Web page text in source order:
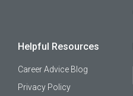
Helpful Resources
Career Advice Blog
Privacy Policy